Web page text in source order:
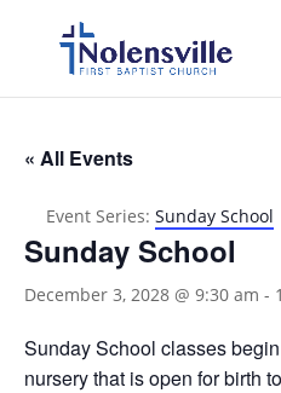
« All Events
Event Series: Sunday School
Sunday School
December 3, 2028 @ 9:30 am -
Sunday School classes
nursery that is open for birth